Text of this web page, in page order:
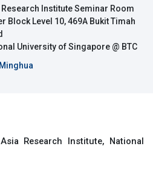
Institute Seminar Room
Block Level 10, 469A Bukit Timah
University of Singapore @ BTC
Minghua
Research Institute, National